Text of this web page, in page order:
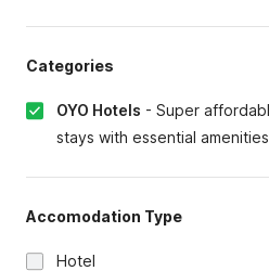
Categories
OYO Hotels - Super
stays with essential amenities
Accomodation Type
Hotel